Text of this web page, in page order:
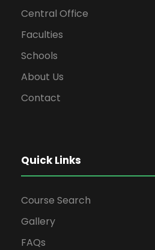
Central Office
Faculties
Schools
About Us
Contact
Quick Links
Course Search
Gallery
FAQs